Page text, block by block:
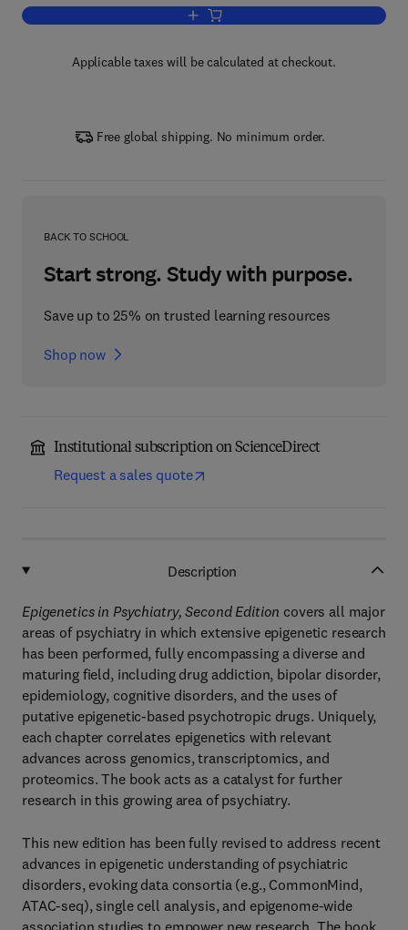
Add to cart, Epigenetics in Psychiatry
Applicable taxes will be calculated at checkout.
Free global shipping. No minimum order.
BACK TO SCHOOL
Start strong. Study with purpose.
Save up to 25% on trusted learning resources
Shop now
Institutional subscription on ScienceDirect
Request a sales quote
Description
Epigenetics in Psychiatry, Second Edition covers all major
areas of psychiatry in which extensive epigenetic research
has been performed, fully encompassing a diverse and
maturing field, including drug addiction, bipolar disorder,
epidemiology, cognitive disorders, and the uses of
putative epigenetic-based psychotropic drugs. Uniquely,
each chapter correlates epigenetics with relevant
advances across genomics, transcriptomics, and
proteomics. The book acts as a catalyst for further
research in this growing area of psychiatry.
This new edition has been fully revised to address recent
advances in epigenetic understanding of psychiatric
disorders, evoking data consortia (e.g., CommonMind,
ATAC-seq), single cell analysis, and epigenome-wide
association studies to empower new research. The book